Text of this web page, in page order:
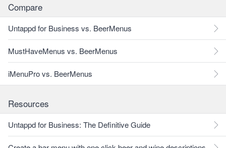
Compare
Untappd for Business vs. BeerMenus
MustHaveMenus vs. BeerMenus
iMenuPro vs. BeerMenus
Resources
Untappd for Business: The Definitive Guide